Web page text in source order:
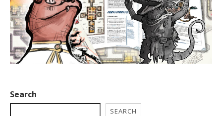
Search
SEARCH